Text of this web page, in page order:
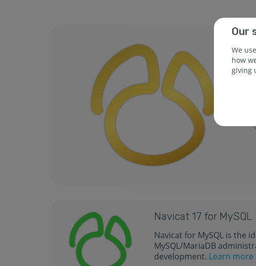
Navicat 17 for MySQL
Navicat for MySQL is the
MySQL/MariaDB
development. Learn more
Our
We
how
giving